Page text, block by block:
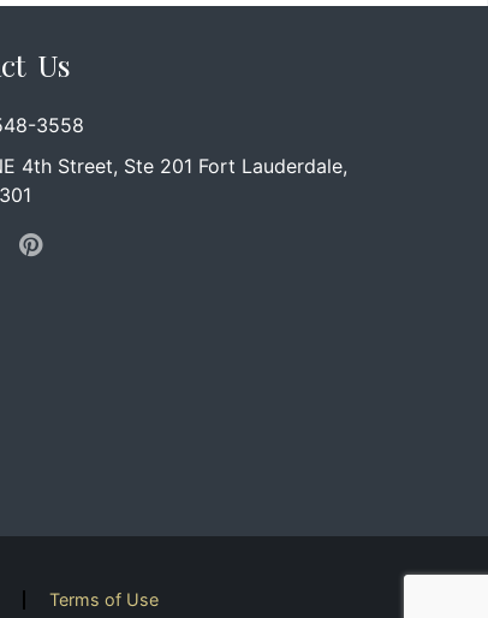
Us
3558
4th Street, Ste 201 Fort Lauderdale,
Terms of Use